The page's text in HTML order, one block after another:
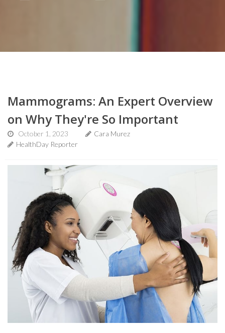
Mammograms: An Expert Overview
on Why They're So Important
October 1, 2023
Cara Murez
HealthDay Reporter